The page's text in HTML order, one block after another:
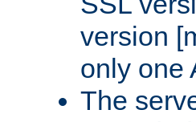
version
only one
The